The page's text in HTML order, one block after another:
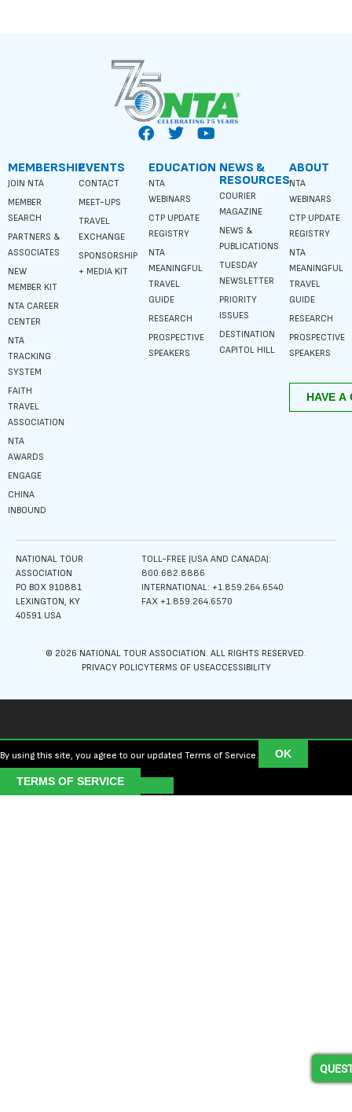
MEMBERSHIP
JOIN NTA
MEMBER
SEARCH
PARTNERS &
ASSOCIATES
NEW
MEMBER KIT
NTA CAREER
CENTER
NTA
TRACKING
SYSTEM
FAITH
TRAVEL
ASSOCIATION
NTA
AWARDS
ENGAGE
CHINA
INBOUND
EVENTS
CONTACT
MEET-UPS
TRAVEL
EXCHANGE
SPONSORSHIP
+ MEDIA KIT
EDUCATION
NTA
WEBINARS
CTP UPDATE
REGISTRY
NTA
MEANINGFUL
TRAVEL
GUIDE
RESEARCH
PROSPECTIVE
SPEAKERS
NEWS &
RESOURCES
COURIER
MAGAZINE
NEWS &
PUBLICATIONS
TUESDAY
NEWSLETTER
PRIORITY
ISSUES
DESTINATION
CAPITOL HILL
ABOUT
NTA
WEBINARS
CTP UPDATE
REGISTRY
NTA
MEANINGFUL
TRAVEL
GUIDE
RESEARCH
PROSPECTIVE
SPEAKERS
NATIONAL TOUR
ASSOCIATION
PO BOX 910881
LEXINGTON, KY
40591 USA
TOLL-FREE (USA AND CANADA):
800.682.8886
INTERNATIONAL: +1.859.264.6540
FAX +1.859.264.6570
© 2026 NATIONAL TOUR ASSOCIATION. ALL RIGHTS RESERVED.
PRIVACY POLICYTERMS OF USEACCESSIBILITY
By using this site, you agree to our updated Terms of Service. OK
TERMS OF SERVICE